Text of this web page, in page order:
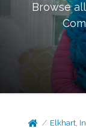
Browse
Elkhart,